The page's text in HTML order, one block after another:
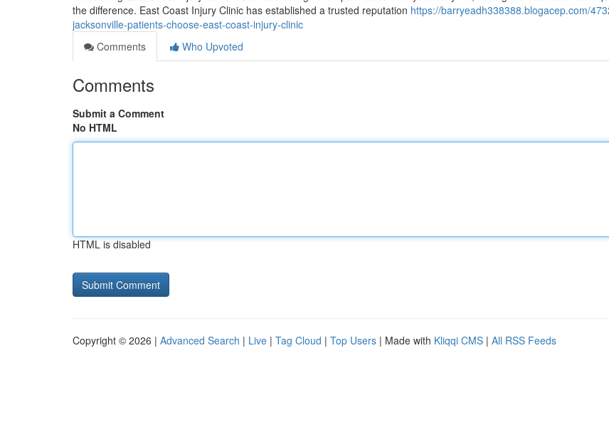
the difference. East Coast Injury Clinic has established a trusted reputation https://barryeadh338388.blogacep.com/
jacksonville-patients-choose-east-coast-injury-clinic
Comments
Who Upvoted
Comments
Submit a Comment
No HTML
HTML is disabled
Copyright © 2026 | Advanced Search | Live | Tag Cloud | Top Users | Made with Kliqqi CMS | All RSS Feeds